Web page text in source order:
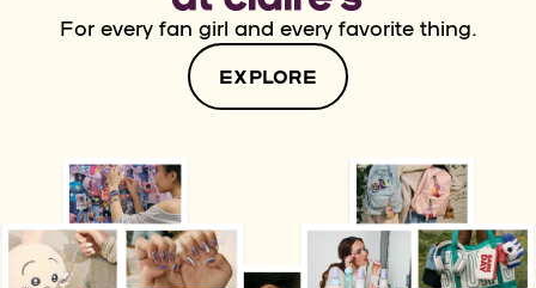
For every fan girl and every favorite thing.
EXPLORE